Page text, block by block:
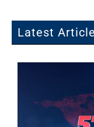
Latest